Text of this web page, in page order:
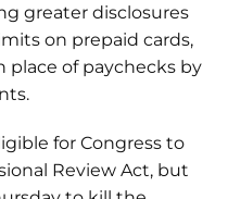
greater disclosures
on prepaid cards,
place of paychecks by
for Congress to
Review Act, but